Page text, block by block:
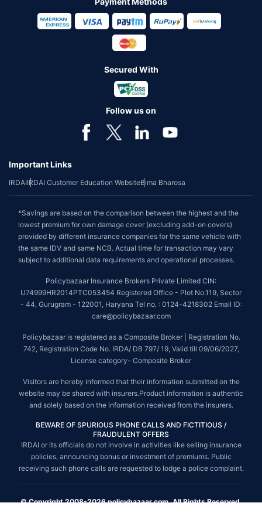
Secured With
Follow us on
Important Links
IRDAIIRDAI Customer Education WebsiteBima Bharosa
*Savings are based on the comparison between the highest and the
lowest premium for own damage cover (excluding add-on covers)
provided by different insurance companies for the same vehicle with
the same IDV and same NCB. Actual time for transaction may vary
subject to additional data requirements and operational processes.
Policybazaar Insurance Brokers Private Limited CIN:
U74999HR2014PTC053454 Registered Office - Plot No.119, Sector
- 44, Gurugram - 122001, Haryana Tel no. : 0124-4218302 Email ID:
care@policybazaar.com
Policybazaar is registered as a Composite Broker | Registration No.
742, Registration Code No. IRDA/ DB 797/ 19, Valid till 09/06/2027,
License category- Composite Broker
Visitors are hereby informed that their information submitted on the
website may be shared with insurers.Product information is authentic
and solely based on the information received from the insurers.
BEWARE OF SPURIOUS PHONE CALLS AND FICTITIOUS /
FRAUDULENT OFFERS
IRDAI or its officials do not involve in activities like selling insurance
policies, announcing bonus or investment of premiums. Public
receiving such phone calls are requested to lodge a police complaint.
© Copyright 2008-2026 policybazaar.com. All Rights Reserved.